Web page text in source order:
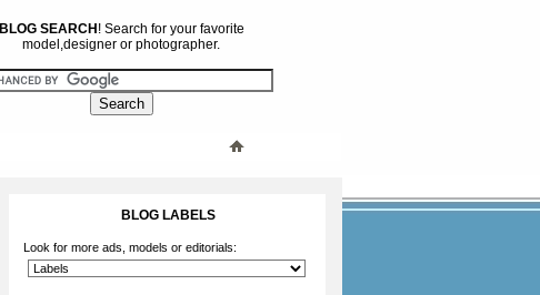
BLOG SEARCH ! Search for your favorite
model,designer or photographer.
BLOG LABELS
Look for more ads, models or editorials: